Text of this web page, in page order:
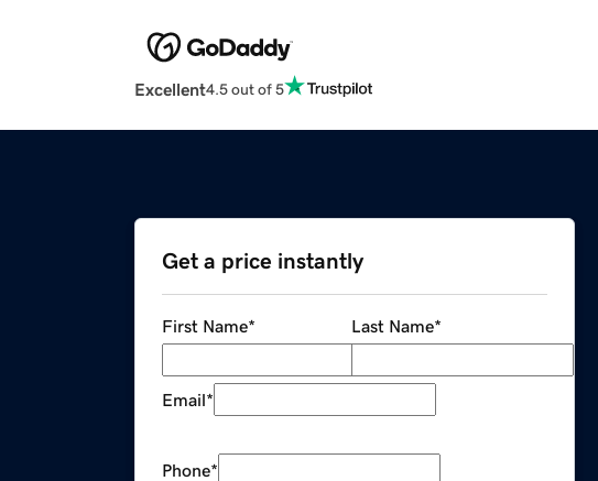
Excellent4.5 out of 5
Get a price instantly
First Name* Last Name*
Email*
Phone*